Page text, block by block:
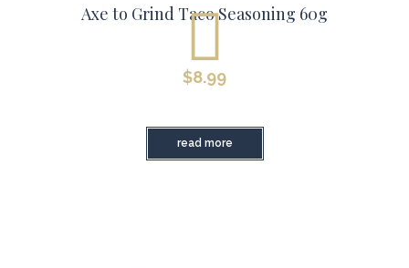
Axe to Grind Taco Seasoning 60g
$8.99
read more